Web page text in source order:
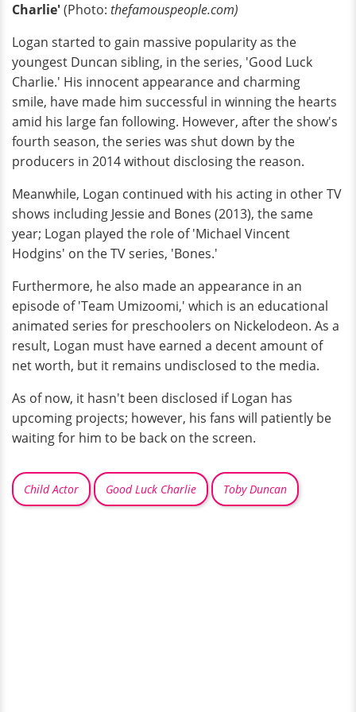
Charlie'(Photo: thefamouspeople.com)
Logan started to gain massive popularity as the
youngest Duncan sibling, in the series, 'Good Luck
Charlie.' His innocent appearance and charming
smile, have made him successful in winning the hearts
amid his large fan following. However, after the show's
fourth season, the series was shut down by the
producers in 2014 without disclosing the reason.
Meanwhile, Logan continued with his acting in other TV
shows including Jessie and Bones (2013), the same
year; Logan played the role of 'Michael Vincent
Hodgins' on the TV series, 'Bones.'
Furthermore, he also made an appearance in an
episode of 'Team Umizoomi,' which is an educational
animated series for preschoolers on Nickelodeon. As a
result, Logan must have earned a decent amount of
net worth, but it remains undisclosed to the media.
As of now, it hasn't been disclosed if Logan has
upcoming projects; however, his fans will patiently be
waiting for him to be back on the screen.
Child Actor Good Luck Charlie Toby Duncan